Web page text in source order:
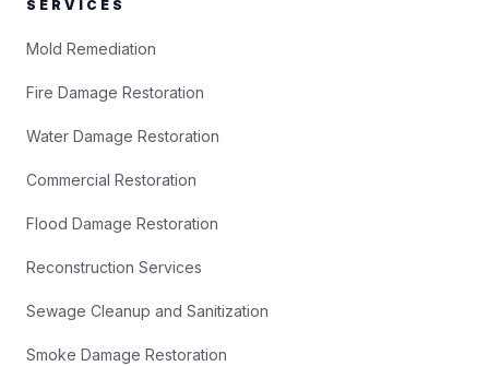
SERVICES
Mold Remediation
Fire Damage Restoration
Water Damage Restoration
Commercial Restoration
Flood Damage Restoration
Reconstruction Services
Sewage Cleanup and Sanitization
Smoke Damage Restoration